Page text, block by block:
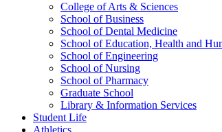
College of Arts & Sciences
School of Business
School of Dental Medicine
School of Education, Health and
School of Engineering
School of Nursing
School of Pharmacy
Graduate School
Library & Information Services
Student Life
Athletics